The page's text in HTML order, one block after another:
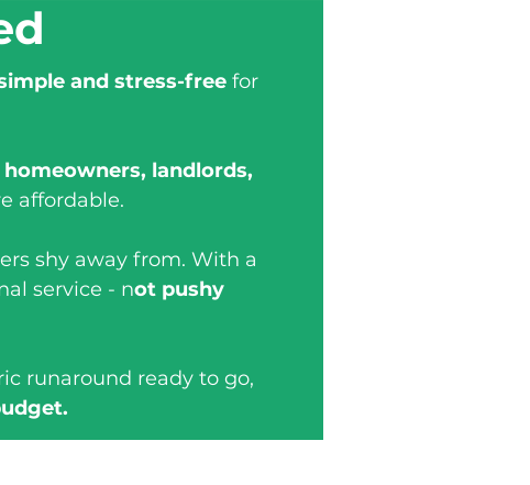
and stress-free for
homeowners, landlords,
affordable.
shy away from. With a
service - not pushy
runaround ready to go,